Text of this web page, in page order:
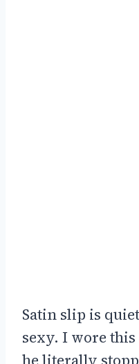
Satin slip is
sexy. I wore